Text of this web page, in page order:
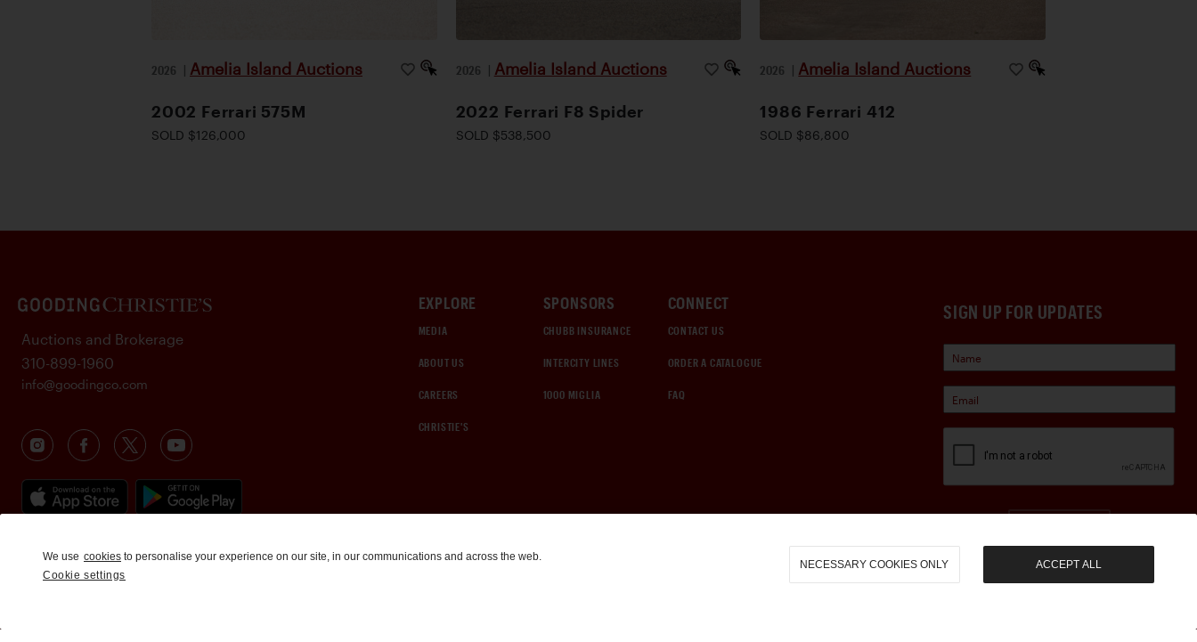
2026 | Amelia Island Auctions
2002 Ferrari 575M
SOLD $126,000
2026 | Amelia Island Auctions
2022 Ferrari F8 Spider
SOLD $538,500
2026 | Amelia Island Auctions
1986 Ferrari 412
SOLD $86,800
SIGN UP FOR UPDATES
EXPLORE
MEDIA
ABOUT US
CAREERS
CHRISTIE'S
SPONSORS
CHUBB INSURANCE
INTERCITY LINES
1000 MIGLIA
CONNECT
CONTACT US
ORDER A CATALOGUE
FAQ
Auctions and Brokerage
310-899-1960
info@goodingco.com
We use cookies to personalise your experience on our site, in our communications and across the web.
Cookie settings
NECESSARY COOKIES ONLY ACCEPT ALL